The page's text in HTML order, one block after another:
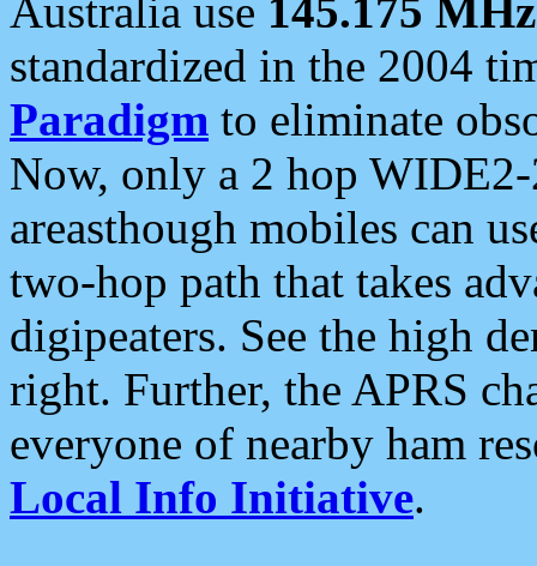
Australia use 145.175 MHz
standardized in the 2004
Paradigm to eliminate
Now, only a 2 hop
areasthough mobiles can
two-hop path that takes
digipeaters. See the high
right. Further, the APRS
everyone of nearby ham
Local Info Initiative.